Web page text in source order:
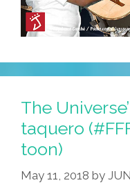
The
taquero
toon)
May 11, 2018 by